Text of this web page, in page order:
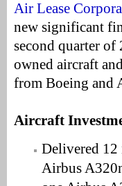
Air Lease
new significant
second quarter of
owned aircraft
from Boeing and
Aircraft
Delivered
Airbus